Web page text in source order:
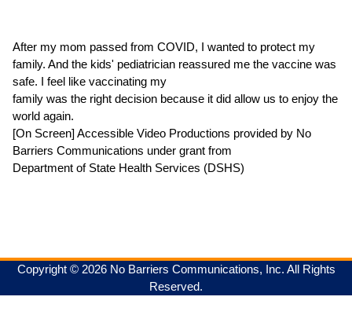
After my mom passed from COVID, I wanted to protect my
family. And the kids' pediatrician reassured me the vaccine was
safe. I feel like vaccinating my
family was the right decision because it did allow us to enjoy the
world again.
[On Screen] Accessible Video Productions provided by No
Barriers Communications under grant from
Department of State Health Services (DSHS)
Copyright © 2026 No Barriers Communications, Inc. All Rights
Reserved.